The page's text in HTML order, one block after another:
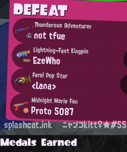
DEFEAT
Thunderous Adventurer
not tfue
Lightning-Fast Kingpin
EzeWho
Feral Pop Star
<Lana>
Midnight Marie Fan
Proto 5087
splashcat.ink ニャンコ
Medals Earned